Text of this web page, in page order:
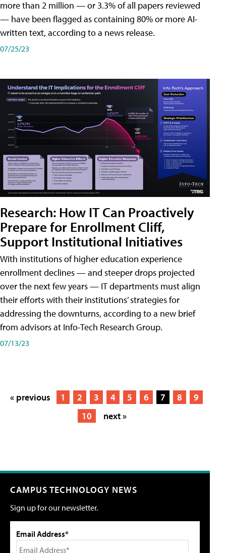
more than 2 million — or 3.3% of all papers reviewed
— have been flagged as containing 80% or more AI-
written text, according to a news release.
07/25/23
Research: How IT Can Proactively
Prepare for Enrollment Cliff,
Support Institutional Initiatives
With institutions of higher education experience
enrollment declines — and steeper drops projected
over the next few years — IT departments must align
their efforts with their institutions’ strategies for
addressing the downturns, according to a new brief
from advisors at Info-Tech Research Group.
07/13/23
« previous 1 2 3 4 5 6 7 8
9
10
next »
CAMPUS TECHNOLOGY NEWS
Sign up for our newsletter.
Email Address*